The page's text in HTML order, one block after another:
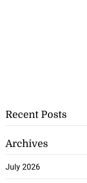
Recent Posts
Archives
July 2026